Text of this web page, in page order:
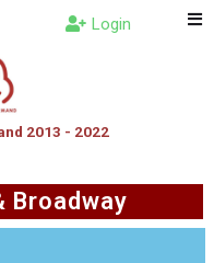
2013 - 2022
Login
Broadway